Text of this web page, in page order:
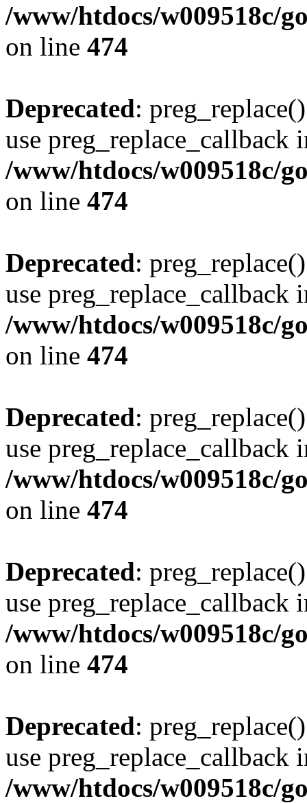
/www/htdocs/w009518c/
on line 474
Deprecated:
use preg_replace_callback
/www/htdocs/w009518c/
on line 474
Deprecated:
use preg_replace_callback
/www/htdocs/w009518c/
on line 474
Deprecated:
use preg_replace_callback
/www/htdocs/w009518c/
on line 474
Deprecated:
use preg_replace_callback
/www/htdocs/w009518c/
on line 474
Deprecated:
use preg_replace_callback
/www/htdocs/w009518c/